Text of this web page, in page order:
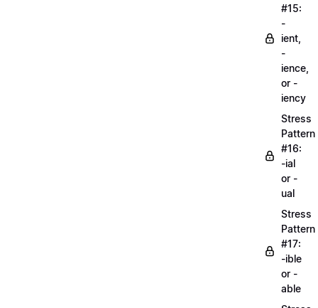
#15:
-
ient,
-
ience,
or -
iency
Stress
Pattern
#16:
-ial
or -
ual
Stress
Pattern
#17:
-ible
or -
able